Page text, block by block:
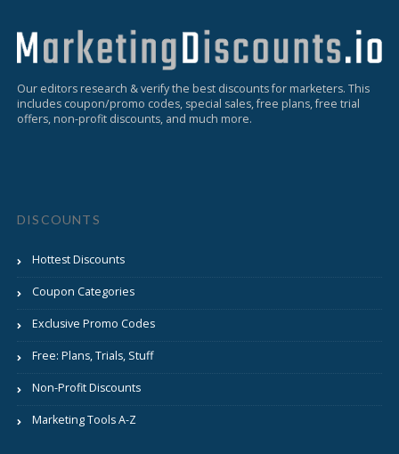
Our editors research & verify the best discounts for marketers. This
includes coupon/promo codes, special sales, free plans, free trial
offers, non-profit discounts, and much more.
DISCOUNTS
Hottest Discounts
Coupon Categories
Exclusive Promo Codes
Free: Plans, Trials, Stuff
Non-Profit Discounts
Marketing Tools A-Z